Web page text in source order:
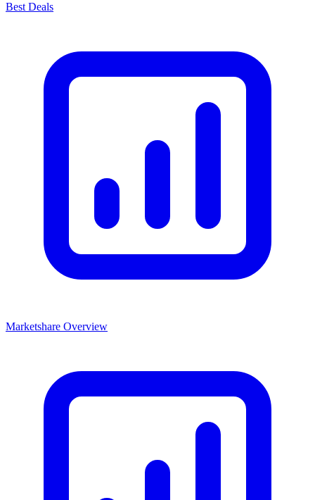
Best Deals
Marketshare Overview